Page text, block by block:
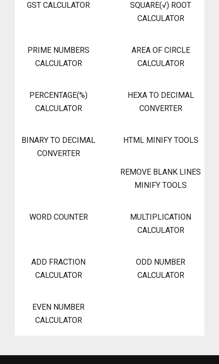
GST CALCULATOR
SQUARE(√) ROOT
CALCULATOR
PRIME NUMBERS
CALCULATOR
AREA OF CIRCLE
CALCULATOR
PERCENTAGE(%)
CALCULATOR
HEXA TO DECIMAL
CONVERTER
BINARY TO DECIMAL
CONVERTER
HTML MINIFY TOOLS
REMOVE BLANK LINES
MINIFY TOOLS
WORD COUNTER
MULTIPLICATION
CALCULATOR
ADD FRACTION
CALCULATOR
ODD NUMBER
CALCULATOR
EVEN NUMBER
CALCULATOR